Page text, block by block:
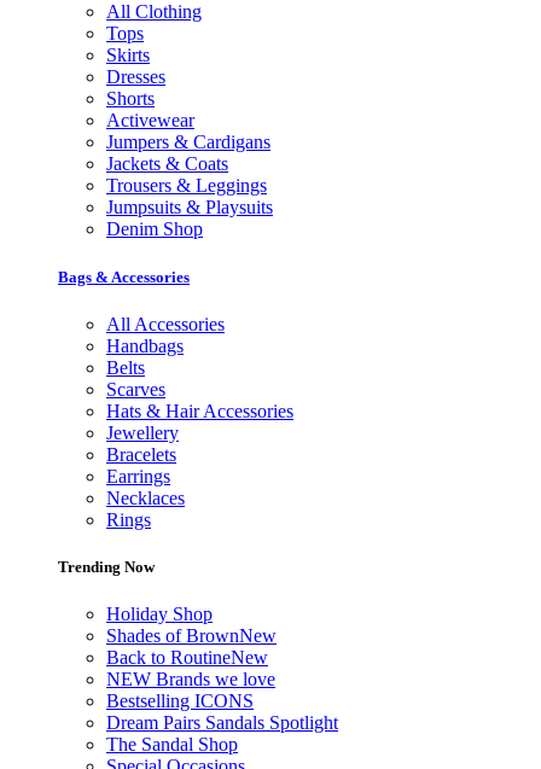
All Clothing
Tops
Skirts
Dresses
Shorts
Activewear
Jumpers & Cardigans
Jackets & Coats
Trousers & Leggings
Jumpsuits & Playsuits
Denim Shop
Bags & Accessories
All Accessories
Handbags
Belts
Scarves
Hats & Hair Accessories
Jewellery
Bracelets
Earrings
Necklaces
Rings
Trending Now
Holiday Shop
Shades of BrownNew
Back to RoutineNew
NEW Brands we love
Bestselling ICONS
Dream Pairs Sandals Spotlight
The Sandal Shop